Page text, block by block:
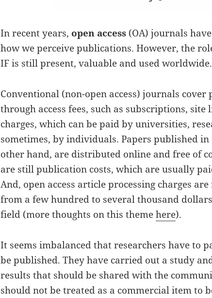
In recent years, open access (OA) journals
how we perceive publications. However, the
IF is still present, valuable and used worldwide.
Conventional (non-open access) journals cover
through access fees, such as subscriptions, site
charges, which can be paid by universities,
sometimes, by individuals. Papers published
other hand, are distributed online and free of
are still publication costs, which are usually
And, open access article processing charges
from a few hundred to several thousand
field (more thoughts on this themehere).
It seems imbalanced that researchers have to
be published. They have carried out a study
results that should be shared with the
should not be treated as a commercial item to